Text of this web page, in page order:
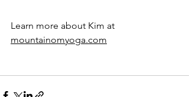
Learn more about Kim at
mountainomyoga.com